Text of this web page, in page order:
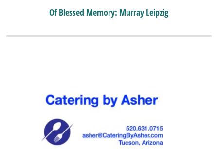
Of Blessed Memory: Murray Leipzig